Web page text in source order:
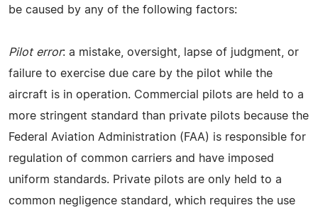
be caused by any of the following factors:
Pilot error: a mistake, oversight, lapse of judgment, or
failure to exercise due care by the pilot while the
aircraft is in operation. Commercial pilots are held to a
more stringent standard than private pilots because the
Federal Aviation Administration (FAA) is responsible for
regulation of common carriers and have imposed
uniform standards. Private pilots are only held to a
common negligence standard, which requires the use